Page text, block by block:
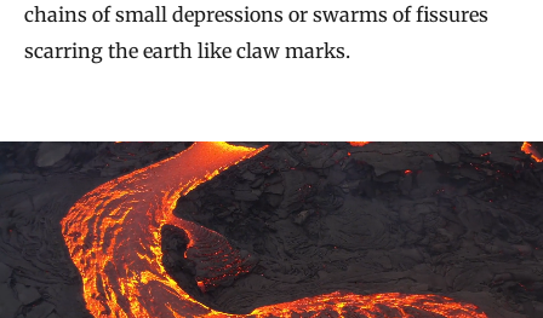
chains of small depressions or swarms of fissures
scarring the earth like claw marks.